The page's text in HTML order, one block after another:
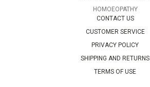
HOMOEOPATHY
CONTACT US
CUSTOMER SERVICE
PRIVACY POLICY
SHIPPING AND RETURNS
TERMS OF USE